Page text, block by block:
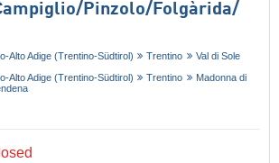
​Pinzolo/​Folgàrida/​
Alto Adige (Trentino-Südtirol) Trentino
Val di Sole
Alto Adige (Trentino-Südtirol) Trentino
Madonna di